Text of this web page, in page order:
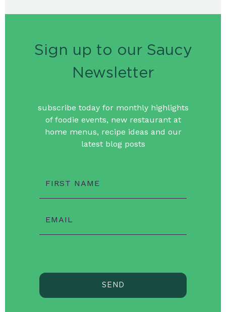
Sign up to our Saucy
Newsletter
subscribe today for monthly highlights
of foodie events, new restaurant at
home menus, recipe ideas and our
latest blog posts
FIRST NAME
EMAIL
SEND